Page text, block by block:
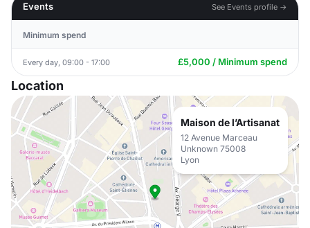
Events
See Events profile →
Minimum spend
Every day, 09:00 - 17:00 £5,000 / Minimum spend
Location
Maison de l’Artisanat
12 Avenue Marceau
Unknown 75008
Lyon